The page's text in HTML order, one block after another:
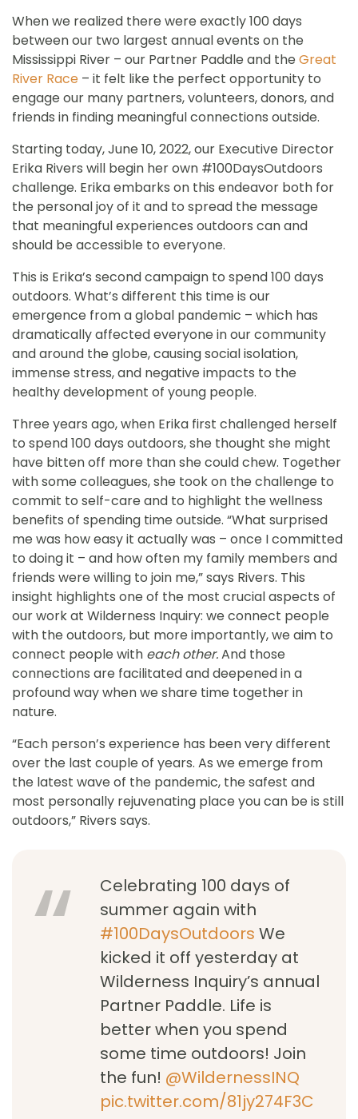
When we realized there were exactly 100 days
between our two largest annual events on the
Mississippi River – our Partner Paddle and the Great
River Race – it felt like the perfect opportunity to
engage our many partners, volunteers, donors, and
friends in finding meaningful connections outside.
Starting today, June 10, 2022, our Executive Director
Erika Rivers will begin her own #100DaysOutdoors
challenge. Erika embarks on this endeavor both for
the personal joy of it and to spread the message
that meaningful experiences outdoors can and
should be accessible to everyone.
This is Erika’s second campaign to spend 100 days
outdoors. What’s different this time is our
emergence from a global pandemic – which has
dramatically affected everyone in our community
and around the globe, causing social isolation,
immense stress, and negative impacts to the
healthy development of young people.
Three years ago, when Erika first challenged herself
to spend 100 days outdoors, she thought she might
have bitten off more than she could chew. Together
with some colleagues, she took on the challenge to
commit to self-care and to highlight the wellness
benefits of spending time outside. “What surprised
me was how easy it actually was – once I committed
to doing it – and how often my family members and
friends were willing to join me,” says Rivers. This
insight highlights one of the most crucial aspects of
our work at Wilderness Inquiry: we connect people
with the outdoors, but more importantly, we aim to
connect people with each other.And those
connections are facilitated and deepened in a
profound way when we share time together in
nature.
“Each person’s experience has been very different
over the last couple of years. As we emerge from
the latest wave of the pandemic, the safest and
most personally rejuvenating place you can be is still
outdoors,” Rivers says.
Celebrating 100 days of
summer again with
#100DaysOutdoors We
kicked it off yesterday at
Wilderness Inquiry’s annual
Partner Paddle. Life is
better when you spend
some time outdoors! Join
the fun! @WildernessINQ
pic.twitter.com/81jy274F3C